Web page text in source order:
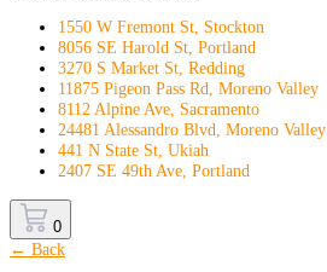
1550 W Fremont St, Stockton
8056 SE Harold St, Portland
3270 S Market St, Redding
11875 Pigeon Pass Rd, Moreno Valley
8112 Alpine Ave, Sacramento
24481 Alessandro Blvd, Moreno Valley
441 N State St, Ukiah
2407 SE 49th Ave, Portland
0
← Back